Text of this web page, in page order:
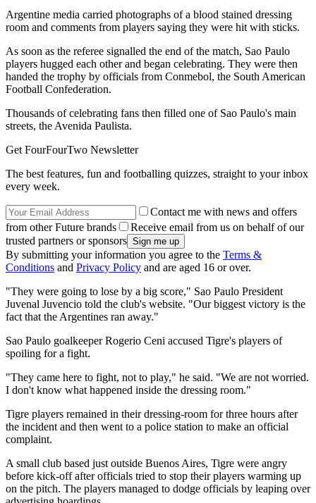
Argentine media carried photographs of a blood stained dressing
room and comments from players saying they were hit with sticks.
As soon as the referee signalled the end of the match, Sao Paulo
players hugged each other and began celebrating. They were then
handed the trophy by officials from Conmebol, the South American
Football Confederation.
Thousands of celebrating fans then filled one of Sao Paulo's main
streets, the Avenida Paulista.
Get FourFourTwo Newsletter
The best features, fun and footballing quizzes, straight to your inbox
every week.
Contact me with news and offers
from other Future brands
Receive email from us on behalf of our
trusted partners or sponsors
By submitting your information you agree to the Terms &
Conditions and Privacy Policy and are aged 16 or over.
"They were going to lose by a big score," Sao Paulo President
Juvenal Juvencio told the club's website. "Our biggest victory is the
fact that the Argentines ran away."
Sao Paulo goalkeeper Rogerio Ceni accused Tigre's players of
spoiling for a fight.
"They came here to fight, not to play," he said. "We are not worried.
I don't know what happened inside the dressing room."
Tigre players remained in their dressing-room for three hours after
the incident and then went to a police station to make an official
complaint.
A small club based just outside Buenos Aires, Tigre were angry
before kick-off after officials tried to stop their players warming up
on the pitch. The players managed to dodge officials by leaping over